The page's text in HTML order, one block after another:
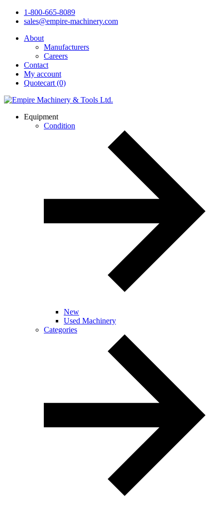
1-800-665-8089
sales@empire-machinery.com
About
Manufacturers
Careers
Contact
My account
Quotecart (0)
Equipment
Condition
New
Used Machinery
Categories